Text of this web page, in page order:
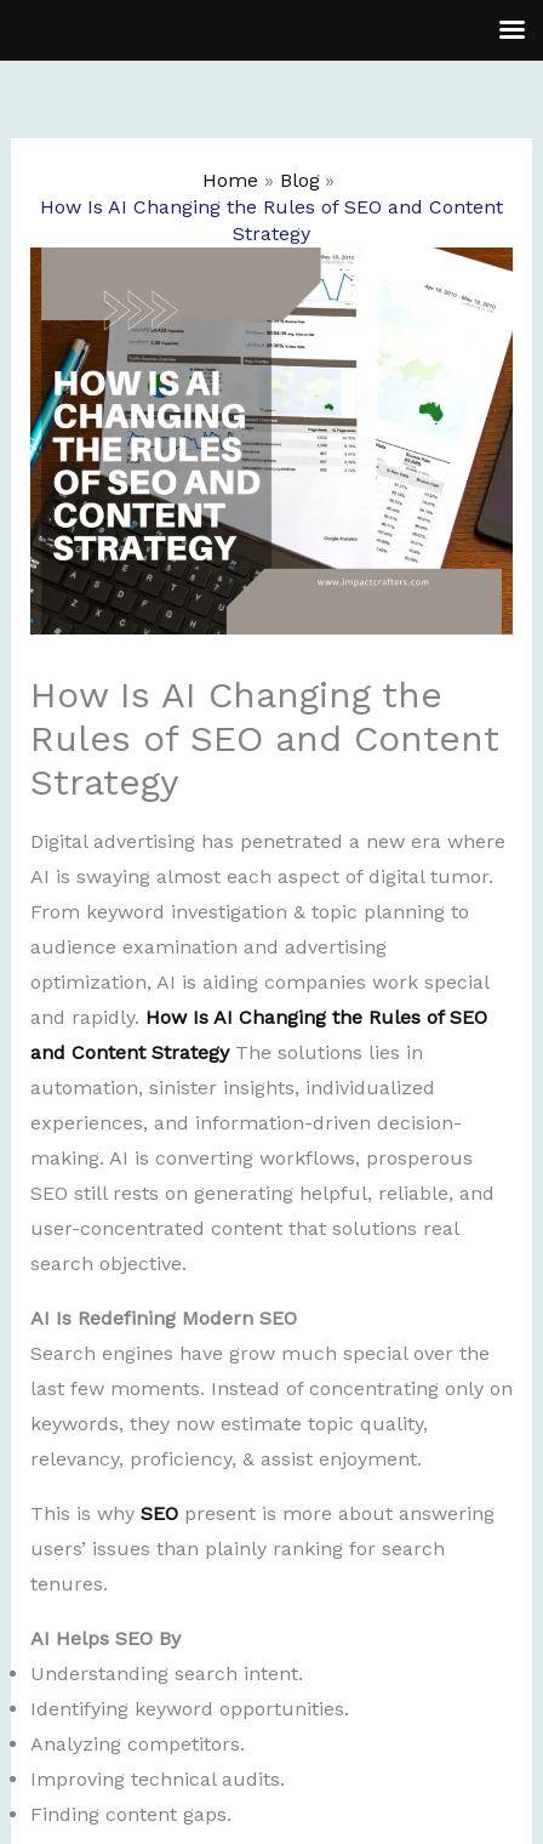
Home
Blog
How Is AI Changing the Rules of SEO and Content
Strategy
How Is AI Changing the
Rules of SEO and Content
Strategy
Digital advertising has penetrated a new era where
AI is swaying almost each aspect of digital tumor.
From keyword investigation & topic planning to
audience examination and advertising
optimization, AI is aiding companies work special
and rapidly. How Is AI Changing the Rules of SEO
and Content StrategyThe solutions lies in
automation, sinister insights, individualized
experiences, and information-driven decision-
making. AI is converting workflows, prosperous
SEO still rests on generating helpful, reliable, and
user-concentrated content that solutions real
search objective.
AI Is Redefining Modern SEO
Search engines have grow much special over the
last few moments. Instead of concentrating only on
keywords, they now estimate topic quality,
relevancy, proficiency, & assist enjoyment.
This is why SEOpresent is more about answering
users’ issues than plainly ranking for search
tenures.
AI Helps SEO By
Understanding search intent.
Identifying keyword opportunities.
Analyzing competitors.
Improving technical audits.
Finding content gaps.